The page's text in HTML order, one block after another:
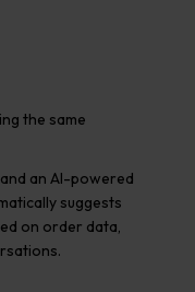
the same
an AI-powered
suggests
on order data,